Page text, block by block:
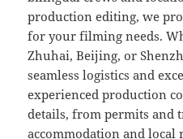
production editing, we
for your filming needs.
Zhuhai, Beijing, or
seamless logistics and
experienced production
details, from permits and
accommodation and